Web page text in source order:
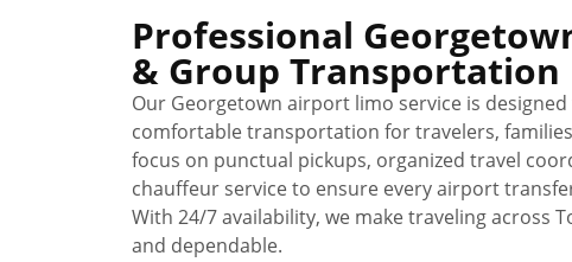
Professional
& Group Transportation
Our Georgetown airport limo service is
comfortable transportation for travelers,
focus on punctual pickups, organized travel
chauffeur service to ensure every airport
With 24/7 availability, we make traveling across
and dependable.